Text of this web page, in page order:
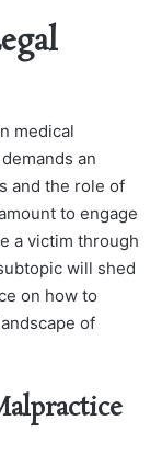
medical
an
and the role of
to engage
a victim through
will shed
on how to
of